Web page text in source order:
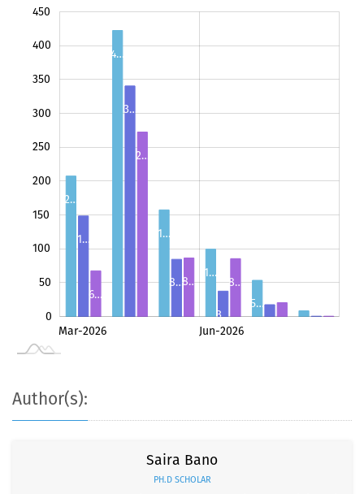
2…
4…
1…
1…
5…
1…
3…
8…
3…
6…
2…
8… 8…
0
50
100
150
200
250
300
350
400
450
L
Mar-2026
May-2026
Jul-2026 Jun-2026
Author(s):
Saira Bano
PH.D SCHOLAR